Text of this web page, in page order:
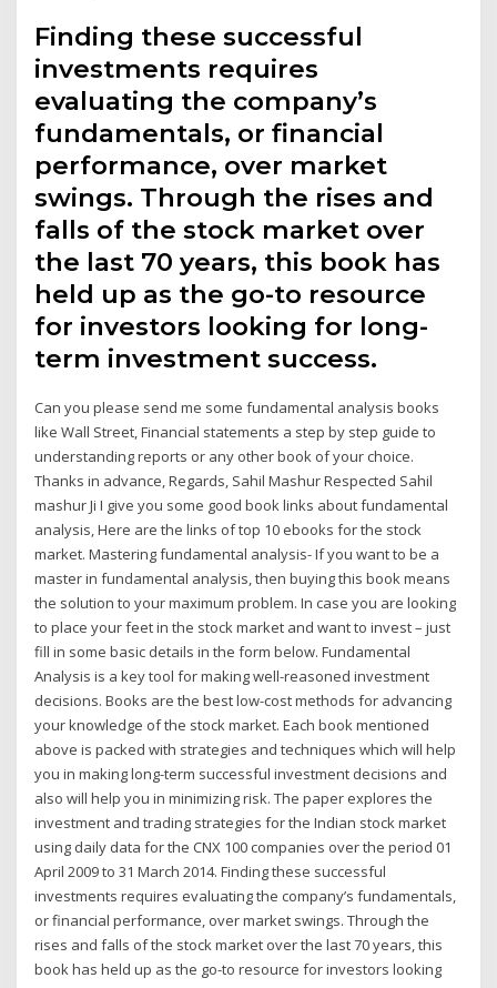
Finding these successful
investments requires
evaluating the company’s
fundamentals, or financial
performance, over market
swings. Through the rises and
falls of the stock market over
the last 70 years, this book has
held up as the go-to resource
for investors looking for long-
term investment success.
Can you please send me some fundamental analysis books
like Wall Street, Financial statements a step by step guide to
understanding reports or any other book of your choice.
Thanks in advance, Regards, Sahil Mashur Respected Sahil
mashur Ji I give you some good book links about fundamental
analysis, Here are the links of top 10 ebooks for the stock
market. Mastering fundamental analysis- If you want to be a
master in fundamental analysis, then buying this book means
the solution to your maximum problem. In case you are looking
to place your feet in the stock market and want to invest – just
fill in some basic details in the form below. Fundamental
Analysis is a key tool for making well-reasoned investment
decisions. Books are the best low-cost methods for advancing
your knowledge of the stock market. Each book mentioned
above is packed with strategies and techniques which will help
you in making long-term successful investment decisions and
also will help you in minimizing risk. The paper explores the
investment and trading strategies for the Indian stock market
using daily data for the CNX 100 companies over the period 01
April 2009 to 31 March 2014. Finding these successful
investments requires evaluating the company’s fundamentals,
or financial performance, over market swings. Through the
rises and falls of the stock market over the last 70 years, this
book has held up as the go-to resource for investors looking